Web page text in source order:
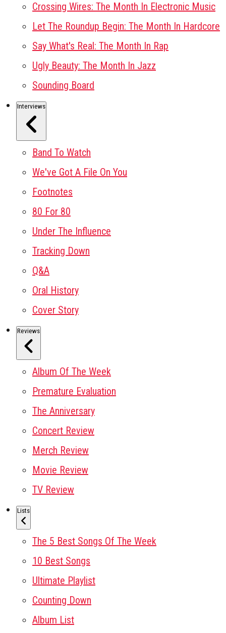
Crossing Wires: The Month In Electronic Music
Let The Roundup Begin: The Month In Hardcore
Say What's Real: The Month In Rap
Ugly Beauty: The Month In Jazz
Sounding Board
Interviews
Band To Watch
We've Got A File On You
Footnotes
80 For 80
Under The Influence
Tracking Down
Q&A
Oral History
Cover Story
Reviews
Album Of The Week
Premature Evaluation
The Anniversary
Concert Review
Merch Review
Movie Review
TV Review
Lists
The 5 Best Songs Of The Week
10 Best Songs
Ultimate Playlist
Counting Down
Album List